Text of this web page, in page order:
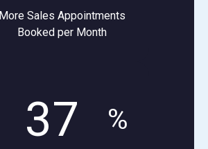
More Sales Appointments
Booked per Month
37 %